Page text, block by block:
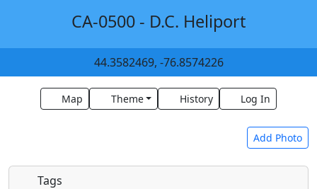
CA-0500 - D.C. Heliport
44.3582469, -76.8574226
Map Theme History Log In
Add Photo
Tags